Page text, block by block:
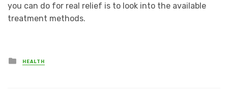
you can do for real relief is to look into the available
treatment methods.
Posted
in
HEALTH